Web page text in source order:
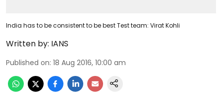
India has to be consistent to be best Test team: Virat Kohli
Written by: IANS
Published on: 18 Aug 2016, 10:00 am